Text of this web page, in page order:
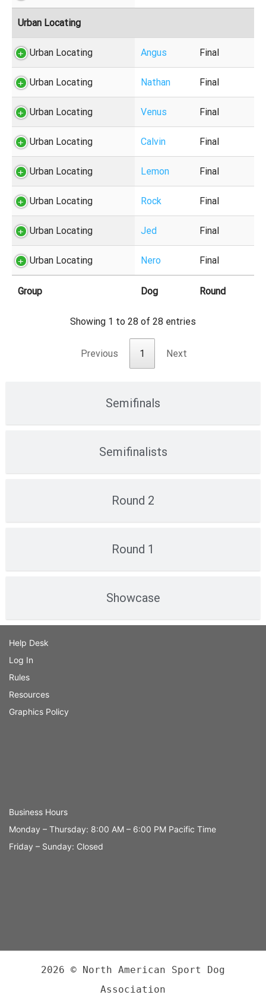
Semifinals
Semifinalists
Round 2
Round 1
Showcase
Urban Locating
Urban Locating Angus Final
Urban Locating Nathan Final
Urban Locating Venus Final
Urban Locating Calvin Final
Urban Locating Lemon Final
Urban Locating Rock Final
Urban Locating Jed Final
Urban Locating Nero Final
Group Dog Round
Showing 1 to 28 of 28 entries
Previous 1 Next
Help Desk
Log In
Rules
Resources
Graphics Policy
Business Hours
Monday – Thursday: 8:00 AM – 6:00 PM Pacific Time
Friday – Sunday: Closed
2026 © North American Sport Dog
Association